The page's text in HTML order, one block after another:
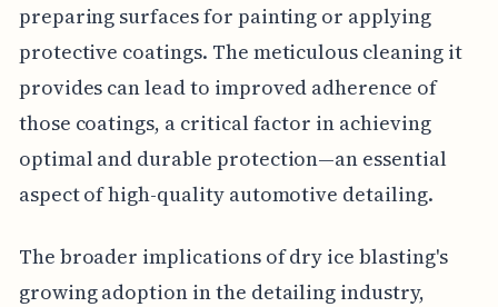
preparing surfaces for painting or applying
protective coatings. The meticulous cleaning it
provides can lead to improved adherence of
those coatings, a critical factor in achieving
optimal and durable protection—an essential
aspect of high-quality automotive detailing.
The broader implications of dry ice blasting's
growing adoption in the detailing industry,